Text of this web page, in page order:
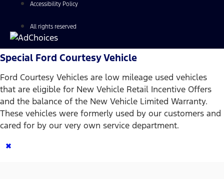
Accessibility Policy
All rights reserved
Special Ford Courtesy Vehicle
Ford Courtesy Vehicles are low mileage used vehicles
that are eligible for New Vehicle Retail Incentive Offers
and the balance of the New Vehicle Limited Warranty.
These vehicles were formerly used by our customers and
cared for by our very own service department.
×